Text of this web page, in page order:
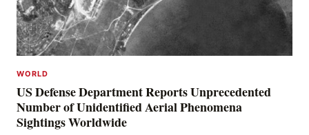
WORLD
US Defense Department Reports Unprecedented
Number of Unidentified Aerial Phenomena
Sightings Worldwide